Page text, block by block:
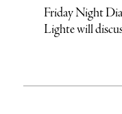
Friday Night
Lighte will